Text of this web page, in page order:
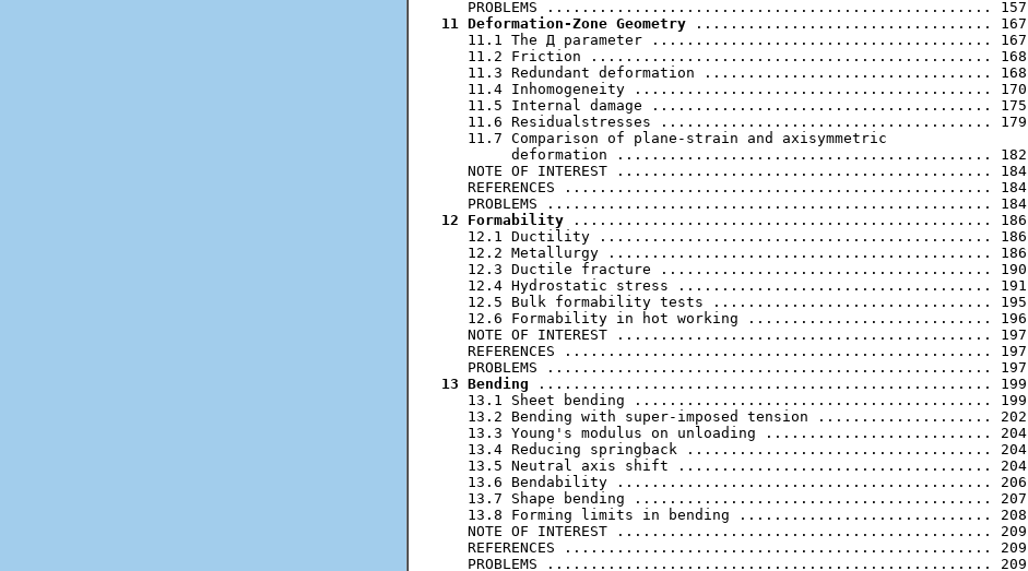
11 Deformation-Zone Geometry .................................. 167
   11.1 The Д parameter ....................................... 167
   11.2 Friction .............................................. 168
   11.3 Redundant deformation ................................. 168
   11.4 Inhomogeneity ......................................... 170
   11.5 Internal damage ....................................... 175
   11.6 Residualstresses ...................................... 179
   11.7 Comparison of plane-strain and axisymmetric
        deformation ........................................... 182
   NOTE OF INTEREST ........................................... 184
   REFERENCES ................................................. 184
12 Formability ................................................ 186
   12.1 Ductility ............................................. 186
   12.2 Metallurgy ............................................ 186
   12.3 Ductile fracture ...................................... 190
   12.4 Hydrostatic stress .................................... 191
   12.5 Bulk formability tests ................................ 195
   12.6 Formability in hot working ............................ 196
   NOTE OF INTEREST ........................................... 197
   REFERENCES ................................................. 197
13 Bending .................................................... 199
   13.1 Sheet bending ......................................... 199
   13.2 Bending with super-imposed tension .................... 202
   13.3 Young's modulus on unloading .......................... 204
   13.4 Reducing springback ................................... 204
   13.5 Neutral axis shift .................................... 204
   13.6 Bendability ........................................... 206
   13.7 Shape bending ......................................... 207
   13.8 Forming limits in bending ............................. 208
   NOTE OF INTEREST ........................................... 209
   REFERENCES ................................................. 209